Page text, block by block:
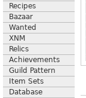
Recipes
Bazaar
Wanted
XNM
Relics
Achievements
Guild Pattern
Item Sets
Database